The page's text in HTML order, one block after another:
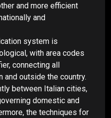
and more efficient
and
system is
with area codes
connecting all
and outside the country.
between Italian cities,
domestic and
the techniques for